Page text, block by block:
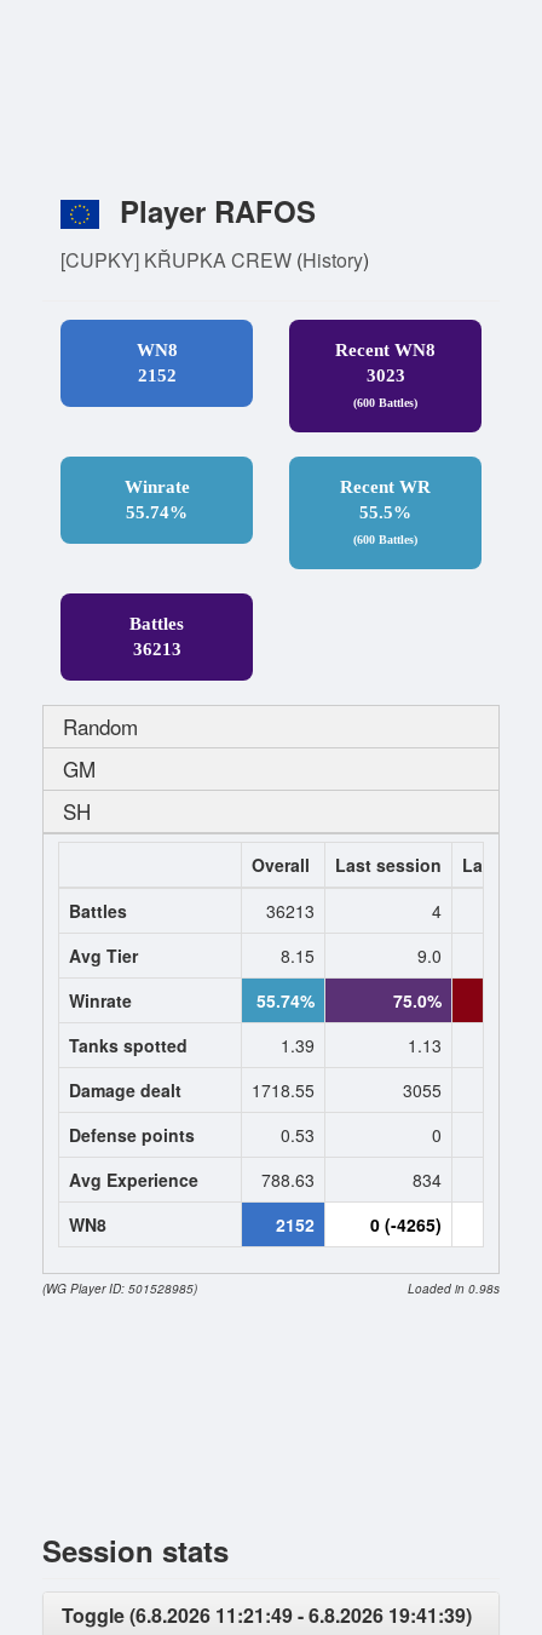
Player RAFOS
[CUPKY] KŘUPKA CREW (History)
WN8
2152
Recent WN8
3023
(600 Battles)
Winrate
55.74%
Recent WR
55.5%
(600 Battles)
Battles
36213
Random
GM
SH
Overall Last session
Last 7
Battles
36213 4
Avg Tier
8.15 9.0
Winrate
55.74% 75.0%
Tanks spotted
1.39 1.13
Damage dealt
1718.55 3055
Defense points
0.53 0
Avg Experience
788.63 834
WN8
2152 0 (-4265)
(WG Player ID: 501528985) Loaded in 0.98s
Session stats
Toggle (6.8.2026 11:21:49 - 6.8.2026 19:41:39)